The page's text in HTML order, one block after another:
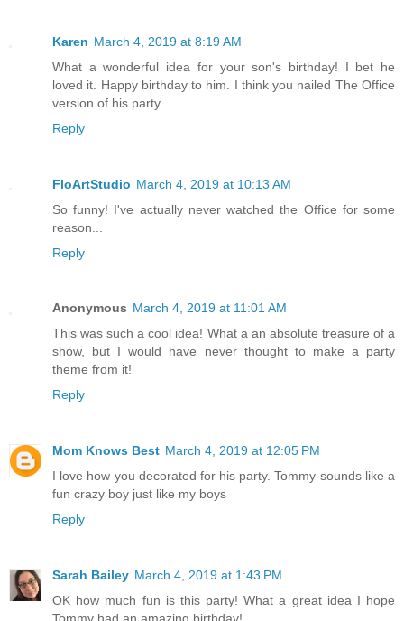
Karen March 4, 2019 at 8:19 AM
What a wonderful idea for your son's birthday! I bet he
loved it. Happy birthday to him. I think you nailed The Office
version of his party.
Reply
FloArtStudio March 4, 2019 at 10:13 AM
So funny! I've actually never watched the Office for some
reason...
Reply
Anonymous March 4, 2019 at 11:01 AM
This was such a cool idea! What a an absolute treasure of a
show, but I would have never thought to make a party
theme from it!
Reply
Mom Knows Best March 4, 2019 at 12:05 PM
I love how you decorated for his party. Tommy sounds like a
fun crazy boy just like my boys
Reply
Sarah Bailey March 4, 2019 at 1:43 PM
OK how much fun is this party! What a great idea I hope